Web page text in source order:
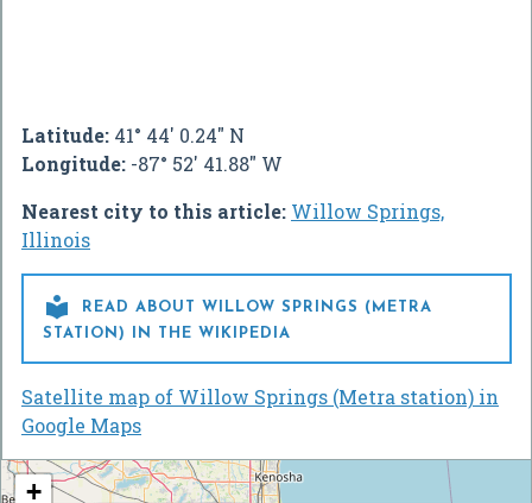
Latitude: 41° 44' 0.24" N
Longitude: -87° 52' 41.88" W
Nearest city to this article: Willow Springs,
Illinois

READ ABOUT WILLOW SPRINGS (METRA
STATION) IN THE WIKIPEDIA
Satellite map of Willow Springs (Metra station) in
Google Maps
+